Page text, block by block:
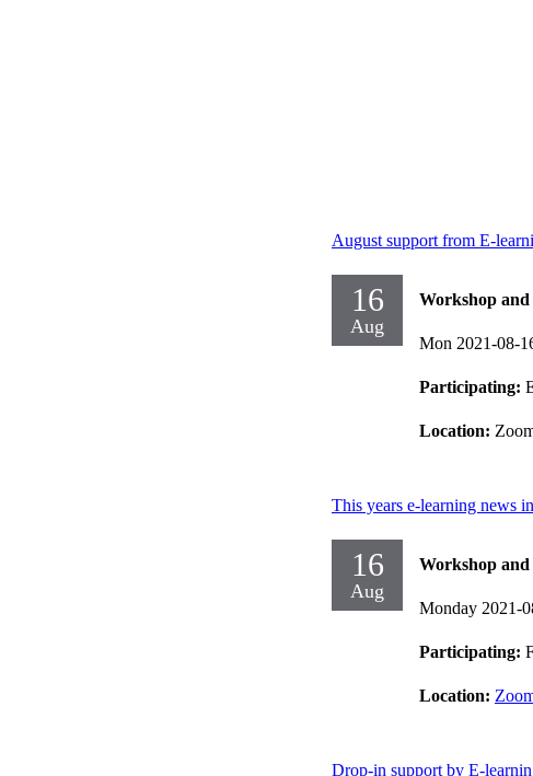
August support from E-
16
Aug
Workshop
Mon 2021-08-
Participating:
Location:
This years e-learning news
16
Aug
Workshop
Monday 2021-
Participating:
Location:
Drop-in support by E-